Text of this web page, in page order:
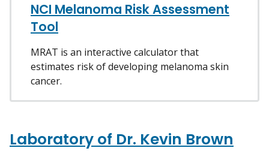
NCI Melanoma Risk Assessment
Tool
MRAT is an interactive calculator that
estimates risk of developing melanoma skin
cancer.
Laboratory of Dr. Kevin Brown